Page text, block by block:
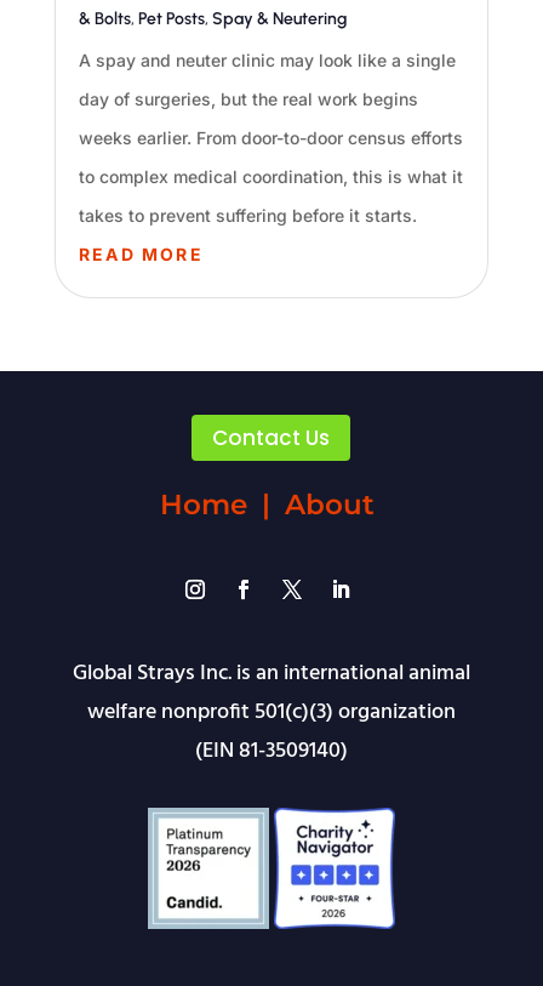
& Bolts, Pet Posts, Spay & Neutering
A spay and neuter clinic may look like a single
day of surgeries, but the real work begins
weeks earlier. From door-to-door census efforts
to complex medical coordination, this is what it
takes to prevent suffering before it starts.
READ MORE
Contact Us
Home |About
Global Strays Inc. is an international animal
welfare nonprofit 501(c)(3) organization
(EIN 81-3509140)